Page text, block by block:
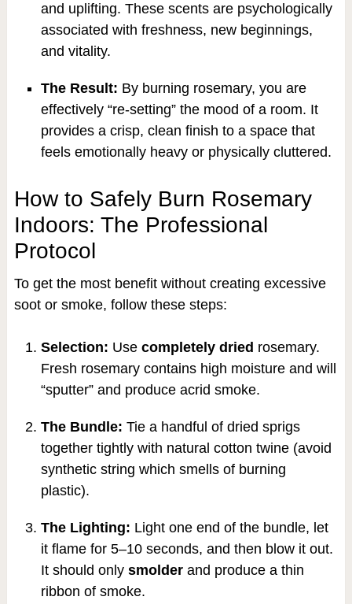
and uplifting. These scents are psychologically
associated with freshness, new beginnings,
and vitality.
The Result: By burning rosemary, you are
effectively “re-setting” the mood of a room. It
provides a crisp, clean finish to a space that
feels emotionally heavy or physically cluttered.
How to Safely Burn Rosemary
Indoors: The Professional
Protocol
To get the most benefit without creating excessive
soot or smoke, follow these steps:
Selection: Use completely dried rosemary.
Fresh rosemary contains high moisture and will
“sputter” and produce acrid smoke.
The Bundle: Tie a handful of dried sprigs
together tightly with natural cotton twine (avoid
synthetic string which smells of burning
plastic).
The Lighting: Light one end of the bundle, let
it flame for 5–10 seconds, and then blow it out.
It should only smolderand produce a thin
ribbon of smoke.